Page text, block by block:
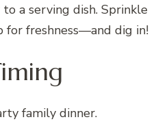
a serving dish. Sprinkle
for freshness—and dig in!
family dinner.